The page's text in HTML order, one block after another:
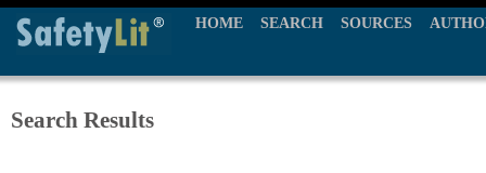
HOME SEARCH SOURCES
Search Results